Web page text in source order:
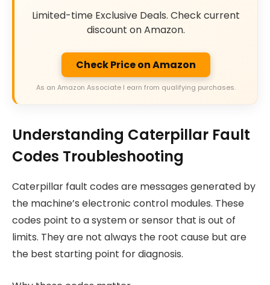
Limited-time Exclusive Deals. Check current
discount on Amazon.
Check Price on Amazon
As an Amazon Associate I earn from qualifying purchases.
Understanding Caterpillar Fault
Codes Troubleshooting
Caterpillar fault codes are messages generated by
the machine’s electronic control modules. These
codes point to a system or sensor that is out of
limits. They are not always the root cause but are
the best starting point for diagnosis.